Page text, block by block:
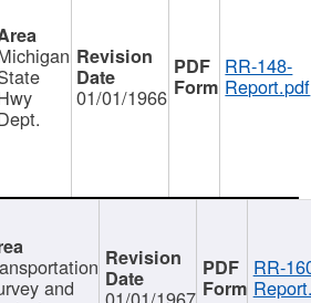
01/01/1966
RR-148-
Report.pdf
and
RR-